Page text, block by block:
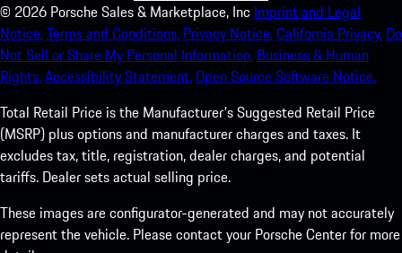
© 2026 Porsche Sales & Marketplace, Inc Imprint and Legal
Notice.Terms and Conditions. Privacy Notice.California Privacy. Do
Not Sell or Share My Personal Information. Business & Human
Rights.Accessibility Statement.Open Source Software Notice.
Total Retail Price is the Manufacturer's Suggested Retail Price
(MSRP) plus options and manufacturer charges and taxes. It
excludes tax, title, registration, dealer charges, and potential
tariffs. Dealer sets actual selling price.
These images are configurator-generated and may not accurately
represent the vehicle. Please contact your Porsche Center for more